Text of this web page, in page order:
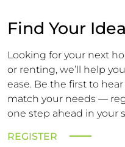
Find Your
Looking for your next
or renting, we’ll help
ease. Be the first to
match your needs —
one step ahead in your
REGISTER